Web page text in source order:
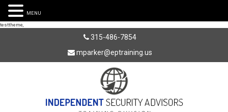
testtheme,
315-486-7854
mparker@eptraining.us
MENU